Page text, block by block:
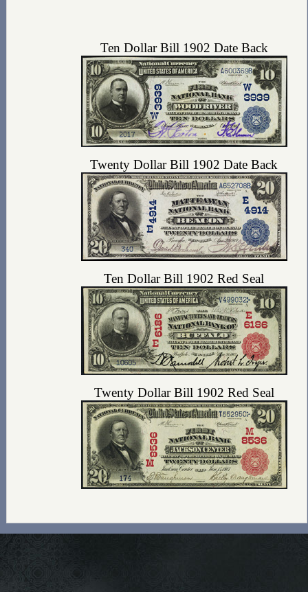
Ten Dollar Bill 1902 Date Back
Twenty Dollar Bill 1902 Date Back
Ten Dollar Bill 1902 Red Seal
Twenty Dollar Bill 1902 Red Seal